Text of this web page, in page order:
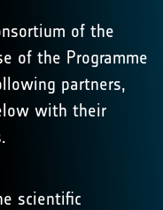
of the
of the Programme
partners,
with their
scientific